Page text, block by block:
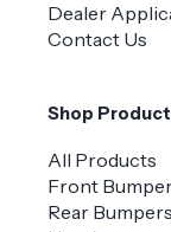
Dealer
Contact Us
Shop
All Products
Front
Rear Bumpers